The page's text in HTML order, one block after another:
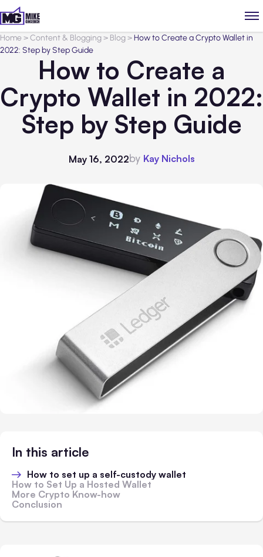
Home>Content & Blogging> Blog>How to Create a Crypto Wallet in
2022: Step by Step Guide
How to Create a
Crypto Wallet in 2022:
Step by Step Guide
May 16, 2022by Kay Nichols
In this article
How to set up a self-custody wallet
How to Set Up a Hosted Wallet
More Crypto Know-how
Conclusion